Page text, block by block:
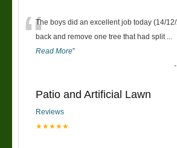
“The boys did an excellent job today (14/
back and remove one tree that had split
Read More”
Patio and Artificial Lawn
Reviews
★★★★★